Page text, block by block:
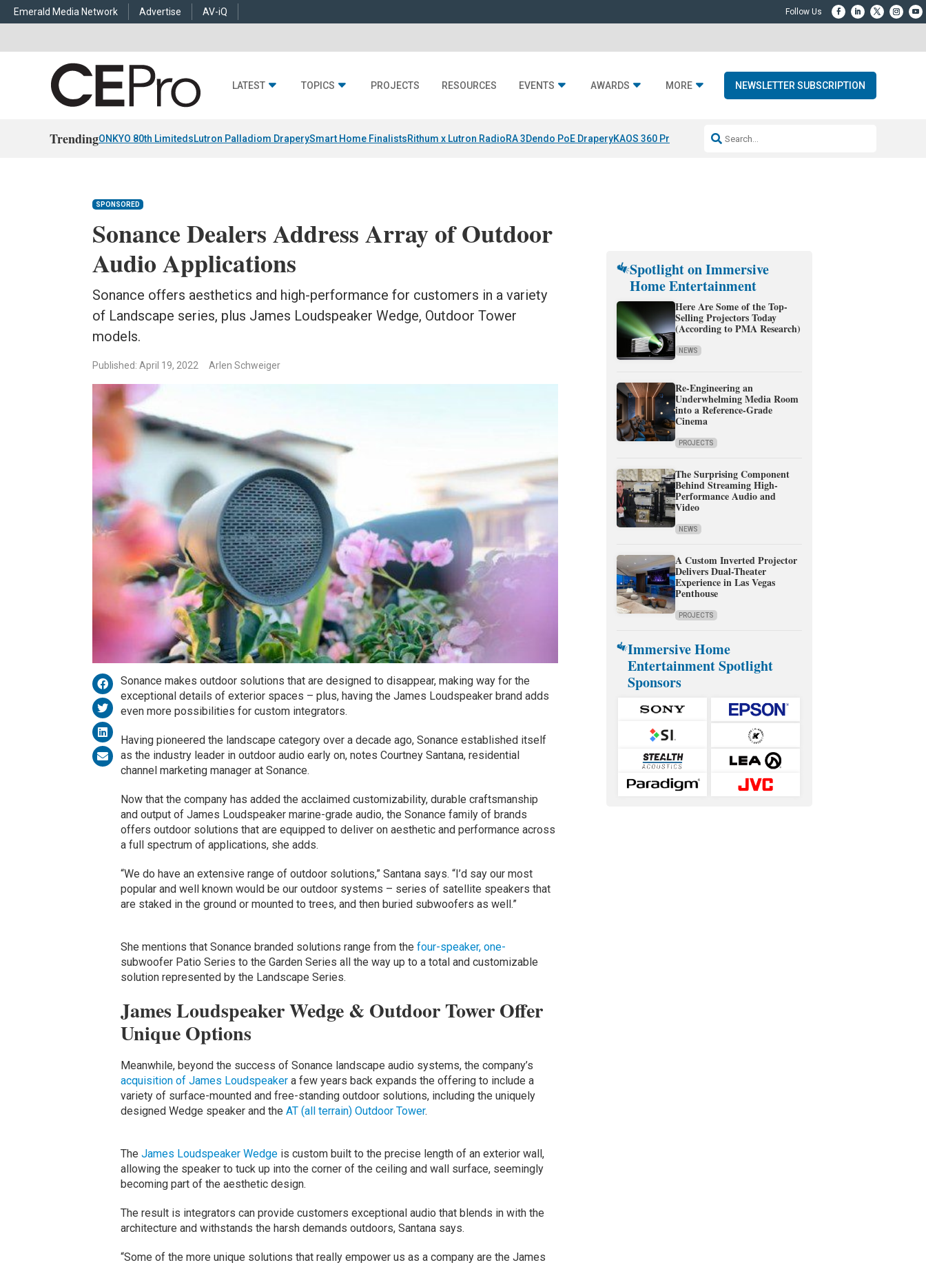
Emerald Media Network Advertise AV-iQ
LATEST TOPICS PROJECTS RESOURCES EVENTS AWARDS MORE NEWSLETTER SUBSCRIPTION
TrendingONKYO 80th LimitedsLutron Palladiom DraperySmart Home FinalistsRithum x Lutron RadioRA 3Dendo PoE DraperyKAOS 360 Projection Resideo-ADI Spinoff Complete
SPONSORED
Sonance Dealers Address Array of Outdoor
Audio Applications
Sonance offers aesthetics and high-performance for customers in a variety
of Landscape series, plus James Loudspeaker Wedge, Outdoor Tower
models.
Published: April 19, 2022 Arlen Schweiger
Sonance makes outdoor solutions that are designed to disappear, making way for the
exceptional details of exterior spaces – plus, having the James Loudspeaker brand adds
even more possibilities for custom integrators.
Having pioneered the landscape category over a decade ago, Sonance established itself
as the industry leader in outdoor audio early on, notes Courtney Santana, residential
channel marketing manager at Sonance.
Now that the company has added the acclaimed customizability, durable craftsmanship
and output of James Loudspeaker marine-grade audio, the Sonance family of brands
offers outdoor solutions that are equipped to deliver on aesthetic and performance across
a full spectrum of applications, she adds.
“We do have an extensive range of outdoor solutions,” Santana says. “I’d say our most
popular and well known would be our outdoor systems – series of satellite speakers that
are staked in the ground or mounted to trees, and then buried subwoofers as well.”
She mentions that Sonance branded solutions range from the four-speaker, one-
subwoofer Patio Series to the Garden Series all the way up to a total and customizable
solution represented by the Landscape Series.
James Loudspeaker Wedge & Outdoor Tower Offer
Unique Options
Meanwhile, beyond the success of Sonance landscape audio systems, the company’s
acquisition of James Loudspeakera few years back expands the offering to include a
variety of surface-mounted and free-standing outdoor solutions, including the uniquely
designed Wedge speaker and the AT (all terrain) Outdoor Tower.
The James Loudspeaker Wedgeis custom built to the precise length of an exterior wall,
allowing the speaker to tuck up into the corner of the ceiling and wall surface, seemingly
becoming part of the aesthetic design.
The result is integrators can provide customers exceptional audio that blends in with the
architecture and withstands the harsh demands outdoors, Santana says.
“Some of the more unique solutions that really empower us as a company are the James
Spotlight on Immersive
Home Entertainment
Here Are Some of the Top-
Selling Projectors Today
(According to PMA Research)
NEWS
Re-Engineering an
Underwhelming Media Room
into a Reference-Grade
Cinema
PROJECTS
The Surprising Component
Behind Streaming High-
Performance Audio and
Video
NEWS
A Custom Inverted Projector
Delivers Dual-Theater
Experience in Las Vegas
Penthouse
PROJECTS
Immersive Home
Entertainment Spotlight
Sponsors